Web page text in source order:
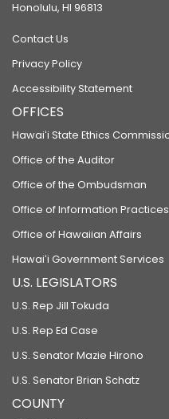
Honolulu, HI 96813
Contact Us
Privacy Policy
Accessibility Statement
OFFICES
Hawaiʻi State Ethics
Office of the Auditor
Office of the Ombudsman
Office of Information Practices
Office of Hawaiian Affairs
Hawaiʻi Government Services
U.S. LEGISLATORS
U.S. Rep Jill Tokuda
U.S. Rep Ed Case
U.S. Senator Mazie Hirono
U.S. Senator Brian Schatz
COUNTY